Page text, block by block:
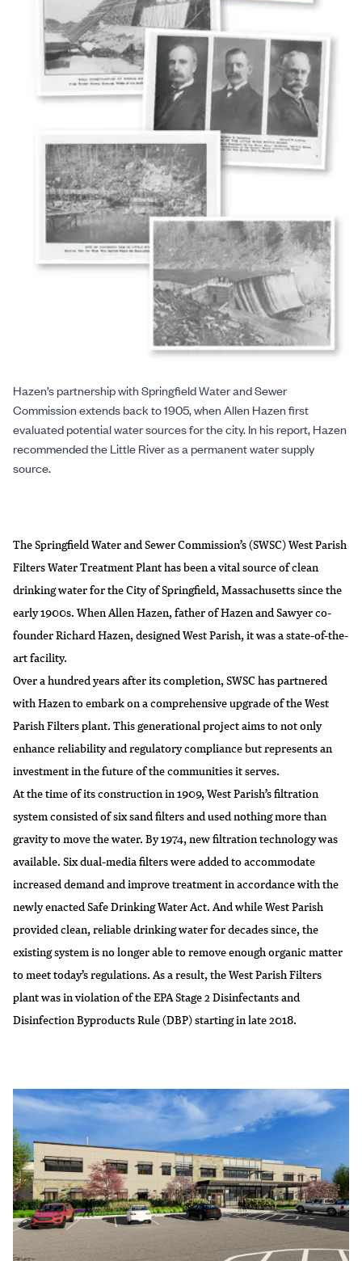
The Springfield Water and Sewer Commission’s (SWSC) West Parish
Filters Water Treatment Plant has been a vital source of clean
drinking water for the City of Springfield, Massachusetts since the
early 1900s. When Allen Hazen, father of Hazen and Sawyer co-
founder Richard Hazen, designed West Parish, it was a state-of-the-
art facility.
Over a hundred years after its completion, SWSC has partnered
with Hazen to embark on a comprehensive upgrade of the West
Parish Filters plant. This generational project aims to not only
enhance reliability and regulatory compliance but represents an
investment in the future of the communities it serves.
At the time of its construction in 1909, West Parish’s filtration
system consisted of six sand filters and used nothing more than
gravity to move the water. By 1974, new filtration technology was
available. Six dual-media filters were added to accommodate
increased demand and improve treatment in accordance with the
newly enacted Safe Drinking Water Act. And while West Parish
provided clean, reliable drinking water for decades since, the
existing system is no longer able to remove enough organic matter
to meet today’s regulations. As a result, the West Parish Filters
plant was in violation of the EPA Stage 2 Disinfectants and
Disinfection Byproducts Rule (DBP) starting in late 2018.
Hazen’s partnership with Springfield Water and Sewer
Commission extends back to 1905, when Allen Hazen first
evaluated potential water sources for the city. In his report, Hazen
recommended the Little River as a permanent water supply
source.